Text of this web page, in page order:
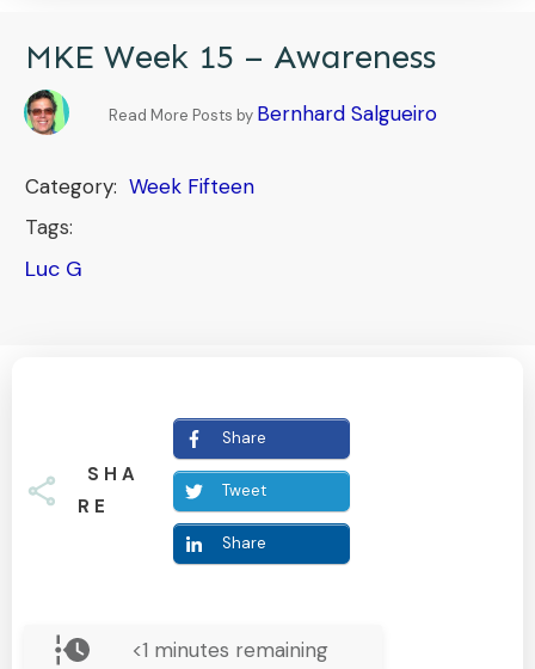
MKE Week 15 – Awareness
Read More Posts by Bernhard Salgueiro
Category: Week Fifteen
Tags:
Luc G
SHA
RE
Share
Tweet
Share
<1 minutes remaining